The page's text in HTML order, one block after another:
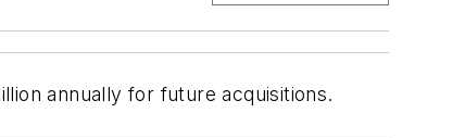
annually for future acquisitions.